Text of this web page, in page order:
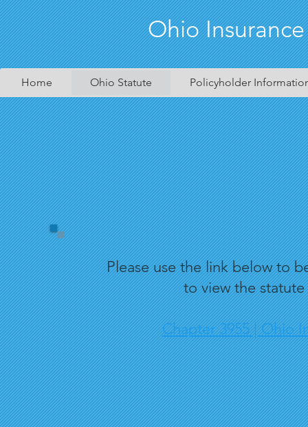
Ohio
Home Ohio Statute Policyholder
Please use the link below to
to view the
Chapter 3955 | Ohio